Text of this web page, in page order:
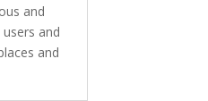
and
and
and